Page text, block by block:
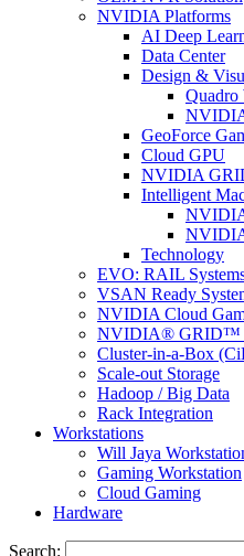
NVIDIA Platforms
AI Deep
Data Center
Design &
Quadro
GeoForce
Cloud GPU
NVIDIA
Intelligent
Technology
EVO: RAIL
VSAN Ready
NVIDIA Cloud
NVIDIA® GRID™
Cluster-in-a-Box
Scale-out Storage
Hadoop / Big Data
Rack Integration
Workstations
Will Jaya
Gaming Workstation
Cloud Gaming
Hardware
Search: